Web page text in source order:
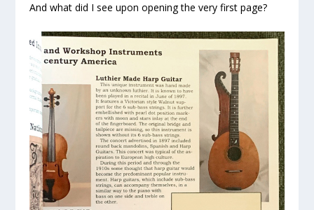
And what did I see upon opening the very first page?